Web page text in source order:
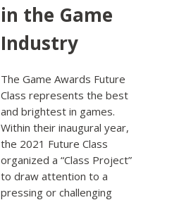
in the Game
Industry
The Game Awards Future
Class represents the best
and brightest in games.
Within their inaugural year,
the 2021 Future Class
organized a “Class Project”
to draw attention to a
pressing or challenging